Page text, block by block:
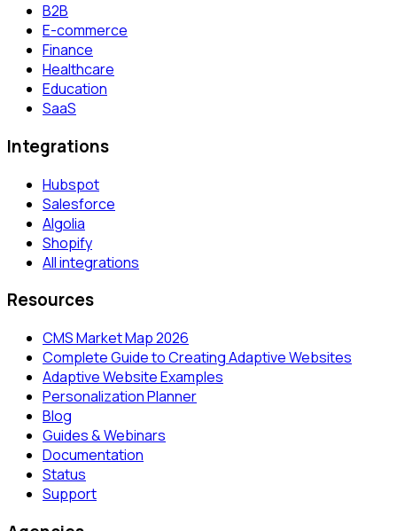
B2B
E-commerce
Finance
Healthcare
Education
SaaS
Integrations
Hubspot
Salesforce
Algolia
Shopify
All integrations
Resources
CMS Market Map 2026
Complete Guide to Creating Adaptive Websites
Adaptive Website Examples
Personalization Planner
Blog
Guides & Webinars
Documentation
Status
Support